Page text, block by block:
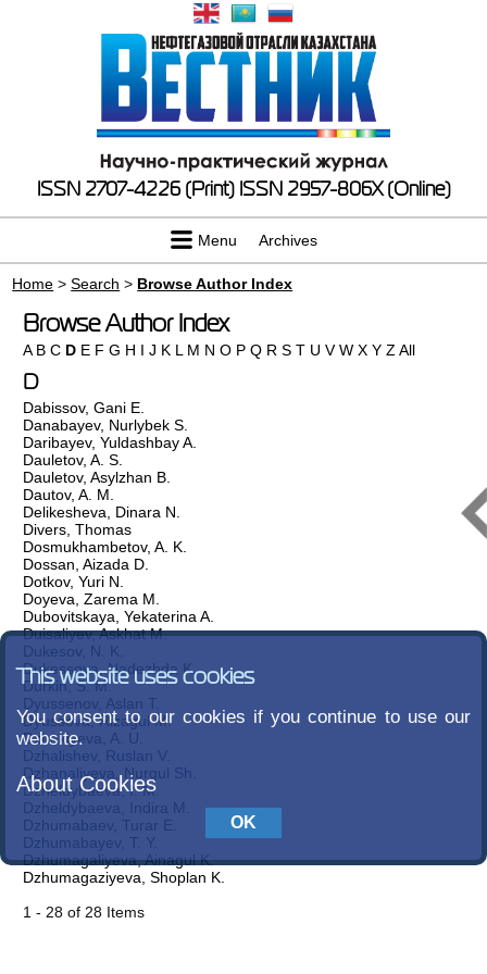
ISSN 2707-4226 (Print) ISSN 2957-806X (Online)
Menu Archives
Home >Search > Browse Author Index
Browse Author Index
A B C D E F G H I J K L M N O P Q R S T U V W X Y Z All
D
Dabissov, Gani E.
Danabayev, Nurlybek S.
Daribayev, Yuldashbay A.
Dauletov, A. S.
Dauletov, Asylzhan B.
Dautov, A. M.
Delikesheva, Dinara N.
Divers, Thomas
Dosmukhambetov, A. K.
Dossan, Aizada D.
Dotkov, Yuri N.
Doyeva, Zarema M.
Dubovitskaya, Yekaterina A.
Duisaliyev, Askhat M.
Dukesov, N. K.
Dukessova, Nadezhda K.
Durkin, S. M.
Dyussenov, Aslan T.
Dyussova, Rizagul M.
Dzhakiyeva, A. U.
Dzhalishev, Ruslan V.
Dzhanaliyeva, Nurgul Sh.
Dzheldybaeva, I. M.
Dzheldybaeva, Indira M.
Dzhumabaev, Turar E.
Dzhumabayev, T. Y.
Dzhumagaliyeva, Ainagul K.
Dzhumagaziyeva, Shoplan K.
1 - 28 of 28 Items
This website uses cookies
You consent to our cookies if you continue to use our
website.
About Cookies